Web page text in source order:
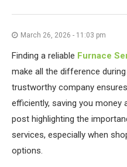
March 26, 2026 - 11:03 pm
Finding a reliable Furnace
make all the difference
trustworthy company
efficiently, saving you money
post highlighting the
services, especially when
options.